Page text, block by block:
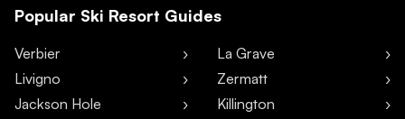
Popular Ski Resort Guides
Verbier
Livigno
Jackson Hole
La Grave
Zermatt
Killington